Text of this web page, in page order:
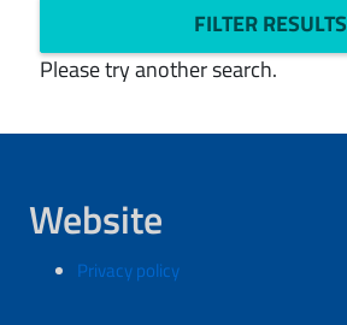
FILTER RESULTS
Please try another search.
Website
Privacy policy